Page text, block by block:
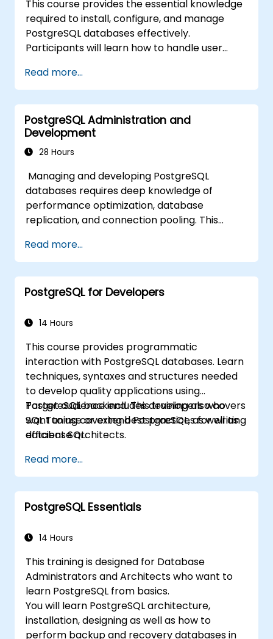
availability and replication.
Integrate PostgreSQL with modern
application development frameworks.
This course provides the essential knowledge
required to install, configure, and manage
PostgreSQL databases effectively.
Participants will learn how to handle user
manage logs, and tune basic parameters.
Through practical exercises, learners will
perform real-world administration tasks and
prepare for advanced topics such as
performance and replication.
Read more...
PostgreSQL Administration and
Development
28 Hours
Managing and developing PostgreSQL
databases requires deep knowledge of
performance optimization, database
replication, and connection pooling. This
fundamentals, client interfaces, server-side
programming, and database internals.
Hands-on training equips DBAs and
developers to optimize query execution,
build robust production-grade configurations
environments.
Read more...
PostgreSQL for Developers
14 Hours
This course provides programmatic
interaction with PostgreSQL databases. Learn
techniques, syntaxes and structures needed
to develop quality applications using
PostgreSQL backend. This training also covers
SQL Tuning covering best practices for writing
efficient SQL.
Target audience includes developers who
want to use or extend PostgreSQL, as well as
database architects.
Read more...
PostgreSQL Essentials
14 Hours
This training is designed for Database
Administrators and Architects who want to
learn PostgreSQL from basics.
You will learn PostgreSQL architecture,
installation, designing as well as how to
perform backup and recovery databases in